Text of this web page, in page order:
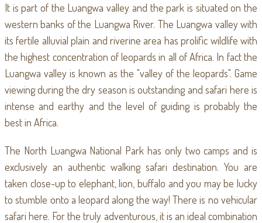
It is part of the Luangwa valley and the park is situated on the
western banks of the Luangwa River. The Luangwa valley with
its fertile alluvial plain and riverine area has prolific wildlife with
the highest concentration of leopards in all of Africa. In fact the
Luangwa valley is known as the "valley of the leopards". Game
viewing during the dry season is outstanding and safari here is
intense and earthy and the level of guiding is probably the
best in Africa.
The North Luangwa National Park has only two camps and is
exclusively an authentic walking safari destination. You are
taken close-up to elephant, lion, buffalo and you may be lucky
to stumble onto a leopard along the way! There is no vehicular
safari here. For the truly adventurous, it is an ideal combination